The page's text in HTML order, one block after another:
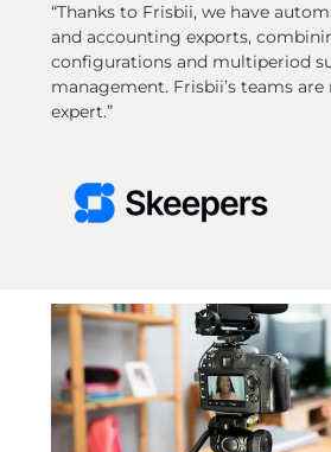
“Thanks to Frisbii, we have
and accounting exports,
configurations and multiperiod
management. Frisbii’s teams are
expert.”